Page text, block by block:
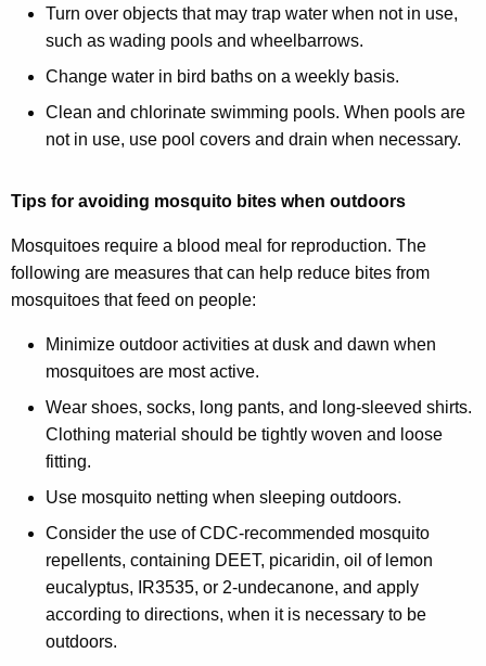
Turn over objects that may trap water when not in use,
such as wading pools and wheelbarrows.
Change water in bird baths on a weekly basis.
Clean and chlorinate swimming pools. When pools are
not in use, use pool covers and drain when necessary.
Tips for avoiding mosquito bites when outdoors
Mosquitoes require a blood meal for reproduction. The
following are measures that can help reduce bites from
mosquitoes that feed on people:
Minimize outdoor activities at dusk and dawn when
mosquitoes are most active.
Wear shoes, socks, long pants, and long-sleeved shirts.
Clothing material should be tightly woven and loose
fitting.
Use mosquito netting when sleeping outdoors.
Consider the use of CDC-recommended mosquito
repellents, containing DEET, picaridin, oil of lemon
eucalyptus, IR3535, or 2-undecanone, and apply
according to directions, when it is necessary to be
outdoors.